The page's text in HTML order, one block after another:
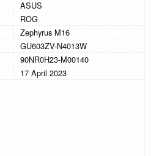
ASUS
ROG
Zephyrus M16
GU603ZV-N4013W
90NR0H23-M00140
17 April 2023